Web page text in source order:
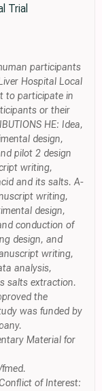
Trial
participants
Hospital Local
to participate in
or their
HE: Idea,
design,
pilot 2 design
writing,
and its salts. A-
writing,
design,
conduction of
design, and
writing,
analysis,
salts extraction.
the
was funded by
Material for
of Interest: